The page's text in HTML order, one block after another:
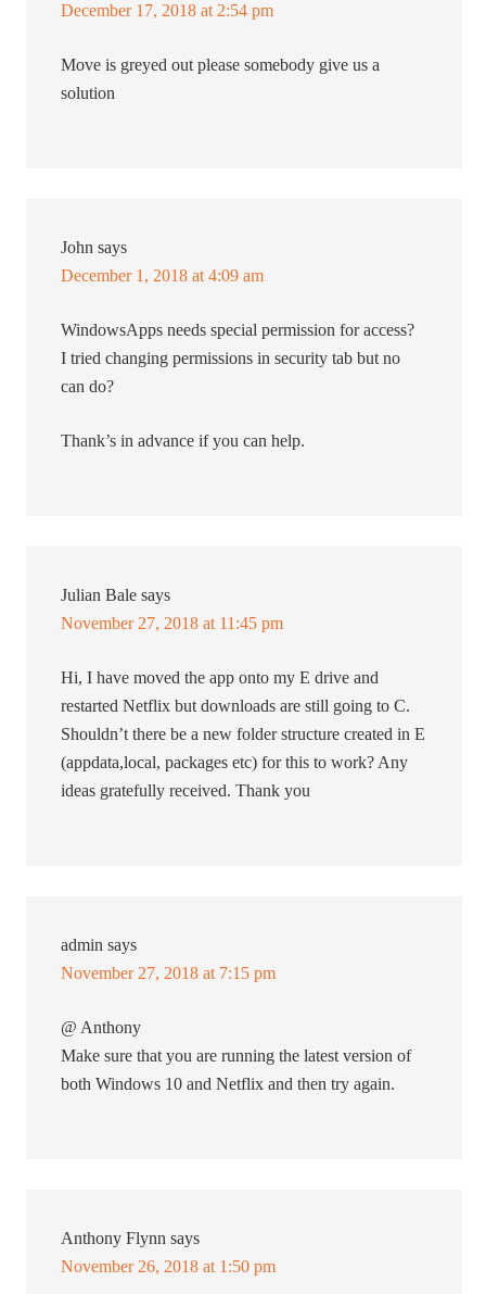
December 17, 2018 at 2:54 pm
Move is greyed out please somebody give us a
solution
John says
December 1, 2018 at 4:09 am
WindowsApps needs special permission for access?
I tried changing permissions in security tab but no
can do?
Thank’s in advance if you can help.
Julian Bale says
November 27, 2018 at 11:45 pm
Hi, I have moved the app onto my E drive and
restarted Netflix but downloads are still going to C.
Shouldn’t there be a new folder structure created in E
(appdata,local, packages etc) for this to work? Any
ideas gratefully received. Thank you
admin says
November 27, 2018 at 7:15 pm
@ Anthony
Make sure that you are running the latest version of
both Windows 10 and Netflix and then try again.
Anthony Flynn says
November 26, 2018 at 1:50 pm